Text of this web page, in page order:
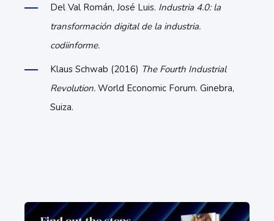
Del Val Román, José Luis. Industria 4.0: la
transformación digital de la industria.
codiinforme.
Klaus Schwab (2016) The Fourth Industrial
Revolution. World Economic Forum. Ginebra,
Suiza.